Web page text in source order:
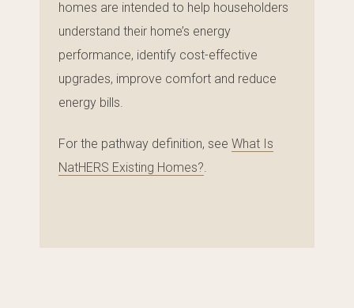
homes are intended to help householders
understand their home’s energy
performance, identify cost-effective
upgrades, improve comfort and reduce
energy bills.
For the pathway definition, see What Is
NatHERS Existing Homes?.